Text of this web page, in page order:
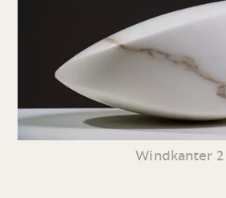
Windkanter 2